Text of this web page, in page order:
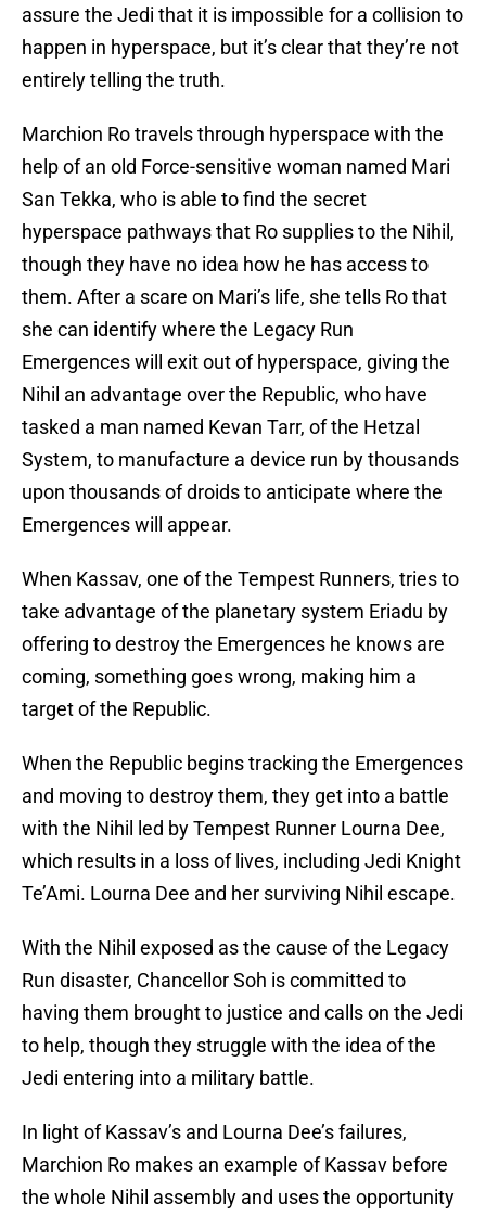
assure the Jedi that it is impossible for a collision to
happen in hyperspace, but it’s clear that they’re not
entirely telling the truth.
Marchion Ro travels through hyperspace with the
help of an old Force-sensitive woman named Mari
San Tekka, who is able to find the secret
hyperspace pathways that Ro supplies to the Nihil,
though they have no idea how he has access to
them. After a scare on Mari’s life, she tells Ro that
she can identify where the Legacy Run
Emergences will exit out of hyperspace, giving the
Nihil an advantage over the Republic, who have
tasked a man named Kevan Tarr, of the Hetzal
System, to manufacture a device run by thousands
upon thousands of droids to anticipate where the
Emergences will appear.
When Kassav, one of the Tempest Runners, tries to
take advantage of the planetary system Eriadu by
offering to destroy the Emergences he knows are
coming, something goes wrong, making him a
target of the Republic.
When the Republic begins tracking the Emergences
and moving to destroy them, they get into a battle
with the Nihil led by Tempest Runner Lourna Dee,
which results in a loss of lives, including Jedi Knight
Te’Ami. Lourna Dee and her surviving Nihil escape.
With the Nihil exposed as the cause of the Legacy
Run disaster, Chancellor Soh is committed to
having them brought to justice and calls on the Jedi
to help, though they struggle with the idea of the
Jedi entering into a military battle.
In light of Kassav’s and Lourna Dee’s failures,
Marchion Ro makes an example of Kassav before
the whole Nihil assembly and uses the opportunity